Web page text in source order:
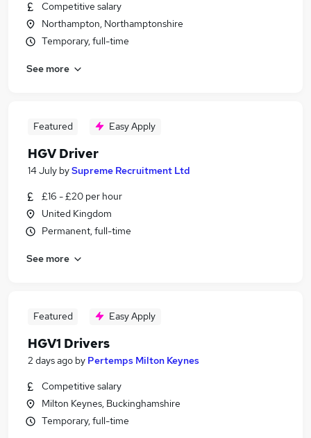
Competitive salary
Northampton, Northamptonshire
Temporary, full-time
See more
Featured Easy Apply
HGV Driver
14 July bySupreme Recruitment Ltd
£16 - £20 per hour
United Kingdom
Permanent, full-time
See more
Featured Easy Apply
HGV1 Drivers
2 days ago by Pertemps Milton Keynes
Competitive salary
Milton Keynes, Buckinghamshire
Temporary, full-time